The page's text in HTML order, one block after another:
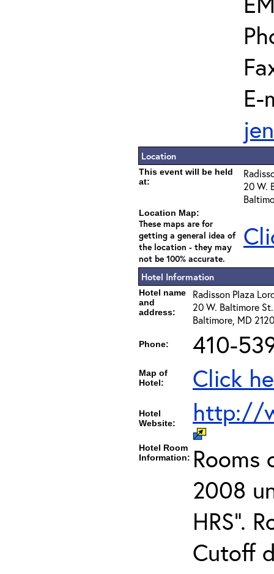
E-
Location
This event will be held
at:
20 W.
Location Map:
These maps are for
getting a general idea of
the location - they may
not be 100% accurate.
Hotel Information
Hotel name
and
address:
Radisson Plaza
20 W. Baltimore St.
Baltimore, MD
Phone: 410-
Map of
Hotel:
Click
Hotel
Website:
http://
Hotel Room
Information: Rooms
2008
HRS".
Cutoff